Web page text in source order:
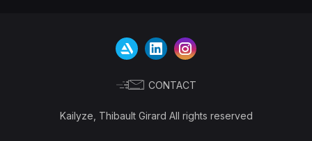
CONTACT
Kailyze, Thibault Girard All rights reserved